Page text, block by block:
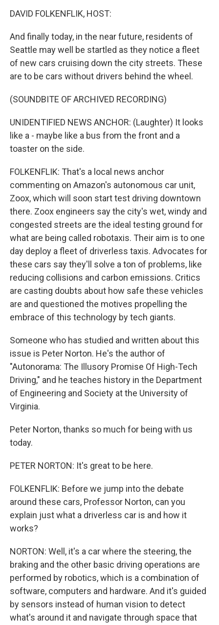
DAVID FOLKENFLIK, HOST:
And finally today, in the near future, residents of
Seattle may well be startled as they notice a fleet
of new cars cruising down the city streets. These
are to be cars without drivers behind the wheel.
(SOUNDBITE OF ARCHIVED RECORDING)
UNIDENTIFIED NEWS ANCHOR: (Laughter) It looks
like a - maybe like a bus from the front and a
toaster on the side.
FOLKENFLIK: That's a local news anchor
commenting on Amazon's autonomous car unit,
Zoox, which will soon start test driving downtown
there. Zoox engineers say the city's wet, windy and
congested streets are the ideal testing ground for
what are being called robotaxis. Their aim is to one
day deploy a fleet of driverless taxis. Advocates for
these cars say they'll solve a ton of problems, like
reducing collisions and carbon emissions. Critics
are casting doubts about how safe these vehicles
are and questioned the motives propelling the
embrace of this technology by tech giants.
Someone who has studied and written about this
issue is Peter Norton. He's the author of
"Autonorama: The Illusory Promise Of High-Tech
Driving," and he teaches history in the Department
of Engineering and Society at the University of
Virginia.
Peter Norton, thanks so much for being with us
today.
PETER NORTON: It's great to be here.
FOLKENFLIK: Before we jump into the debate
around these cars, Professor Norton, can you
explain just what a driverless car is and how it
works?
NORTON: Well, it's a car where the steering, the
braking and the other basic driving operations are
performed by robotics, which is a combination of
software, computers and hardware. And it's guided
by sensors instead of human vision to detect
what's around it and navigate through space that